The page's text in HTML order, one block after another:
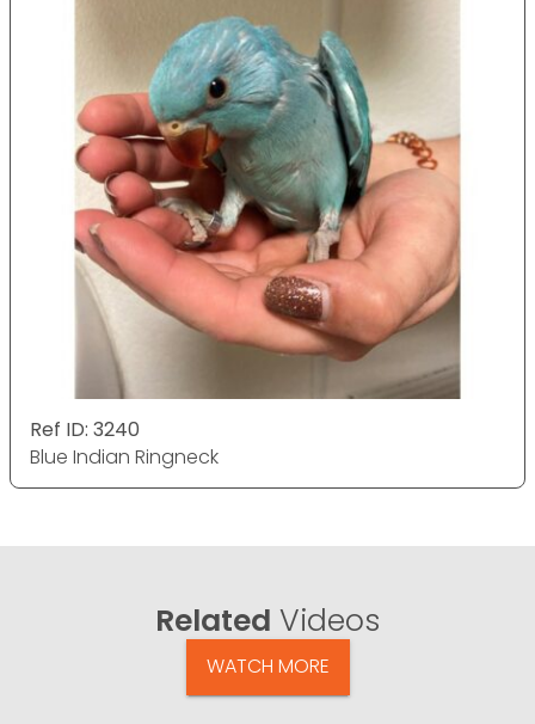
Ref ID: 3240
Blue Indian Ringneck
Related Videos
WATCH MORE